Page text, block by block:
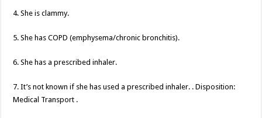
4. She is clammy.
5. She has COPD (emphysema/chronic bronchitis).
6. She has a prescribed inhaler.
7. It’s not known if she has used a prescribed inhaler. . Disposition:
Medical Transport .